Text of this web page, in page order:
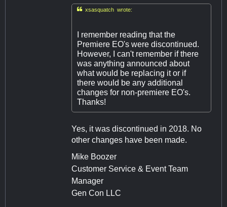
xsasquatch wrote:
I remember reading that the
Premiere EO's were discontinued.
However, I can't remember if there
was anything announced about
what would be replacing it or if
there would be any additional
changes for non-premiere EO's.
Thanks!
Yes, it was discontinued in 2018. No
other changes have been made.
Mike Boozer
Customer Service & Event Team
Manager
Gen Con LLC